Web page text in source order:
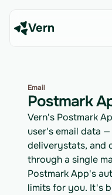
Vern
Email
Postmark
Vern's Postmark
user's email data
deliverystats, and
through a single
Postmark App's
limits for you. It's